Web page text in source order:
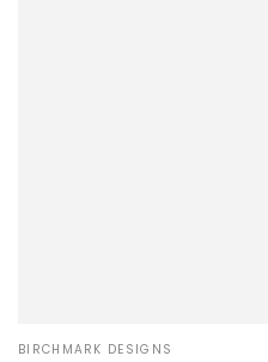
Vendor:
BIRCHMARK DESIGNS